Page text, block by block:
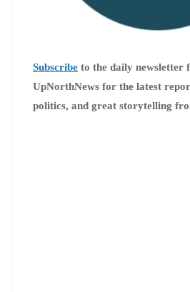
Subscribe to the daily newsletter
UpNorthNews for the latest
politics, and great storytelling